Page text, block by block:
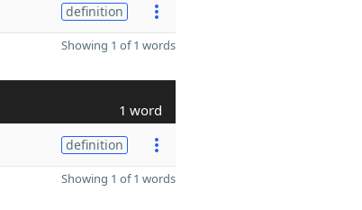
definition
Showing 1 of 1 words
1 word
definition
Showing 1 of 1 words